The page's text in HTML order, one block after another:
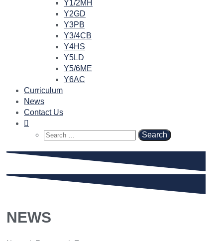
Y1/2MH
Y2GD
Y3PB
Y3/4CB
Y4HS
Y5LD
Y5/6ME
Y6AC
Curriculum
News
Contact Us
Search
NEWS